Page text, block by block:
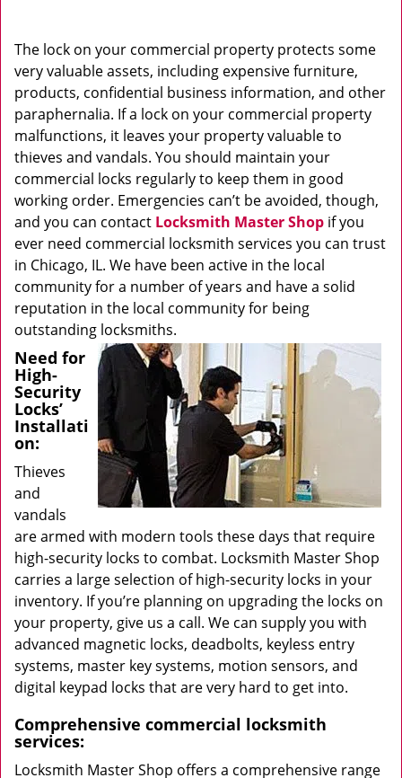
The lock on your commercial property protects some
very valuable assets, including expensive furniture,
products, confidential business information, and other
paraphernalia. If a lock on your commercial property
malfunctions, it leaves your property valuable to
thieves and vandals. You should maintain your
commercial locks regularly to keep them in good
working order. Emergencies can’t be avoided, though,
and you can contact Locksmith Master Shop if you
ever need commercial locksmith services you can trust
in Chicago, IL. We have been active in the local
community for a number of years and have a solid
reputation in the local community for being
outstanding locksmiths.
Need for
High-
Security
Locks’
Installati
on:
Thieves
and
vandals
are armed with modern tools these days that require
high-security locks to combat. Locksmith Master Shop
carries a large selection of high-security locks in your
inventory. If you’re planning on upgrading the locks on
your property, give us a call. We can supply you with
advanced magnetic locks, deadbolts, keyless entry
systems, master key systems, motion sensors, and
digital keypad locks that are very hard to get into.
Comprehensive commercial locksmith
services:
Locksmith Master Shop offers a comprehensive range